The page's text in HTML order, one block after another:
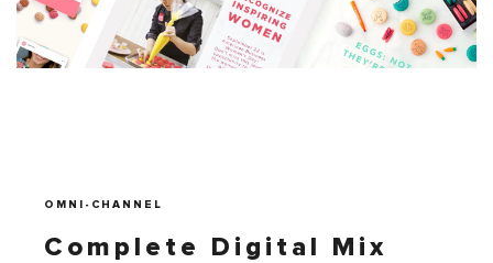
OMNI-CHANNEL
Complete Digital Mix